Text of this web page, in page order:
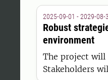
2025-09-01 - 2029-08-
Robust
environment
The project will
Stakeholders